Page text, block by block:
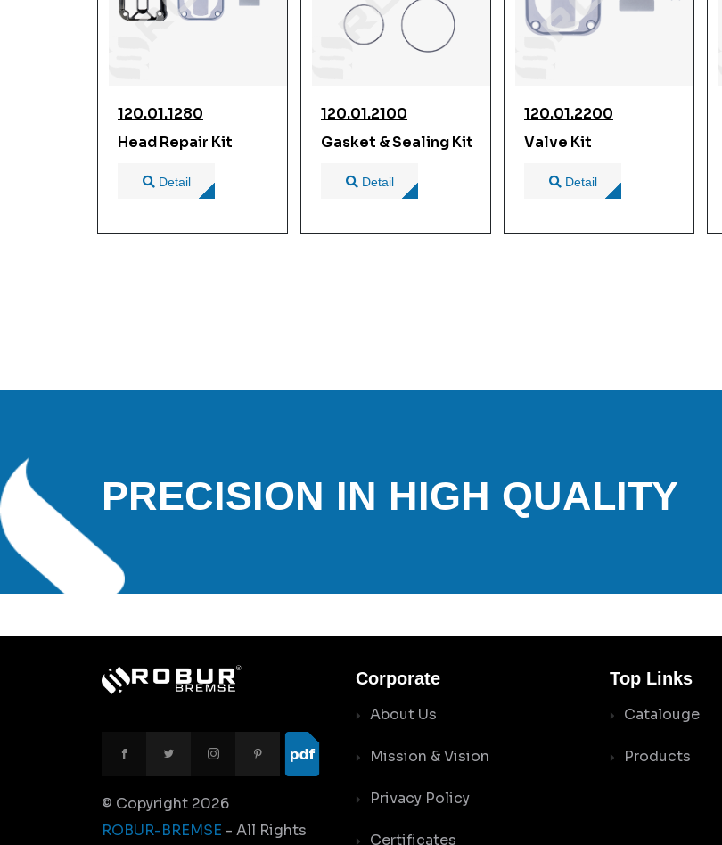
120.01.1280
Head Repair Kit
Detail
120.01.2100
Gasket & Sealing Kit
Detail
120.01.2200
Valve Kit
Detail
PRECISION IN HIGH QUALITY
© Copyright 2026
ROBUR-BREMSE - All Rights
Corporate
About Us
Mission & Vision
Privacy Policy
Certificates
Top Links
Catalouge
Products